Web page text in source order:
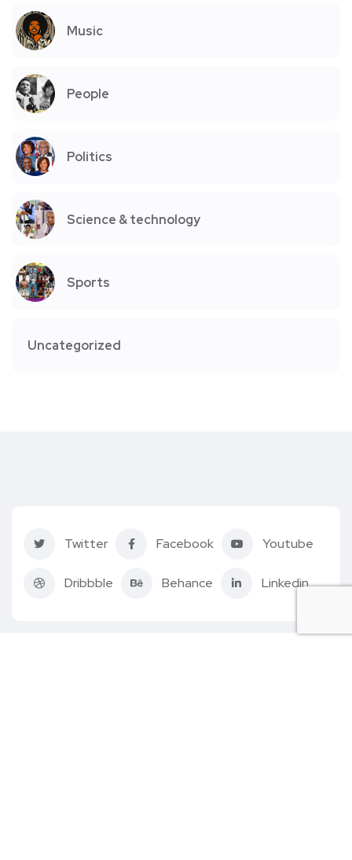
Music
People
Politics
Science & technology
Sports
Uncategorized
Twitter Facebook Youtube
Dribbble Behance Linkedin